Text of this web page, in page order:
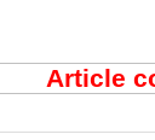
Article